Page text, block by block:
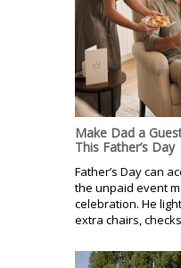
Make Dad a
This Father’s Day
Father’s Day can
the unpaid event
celebration. He
extra chairs,